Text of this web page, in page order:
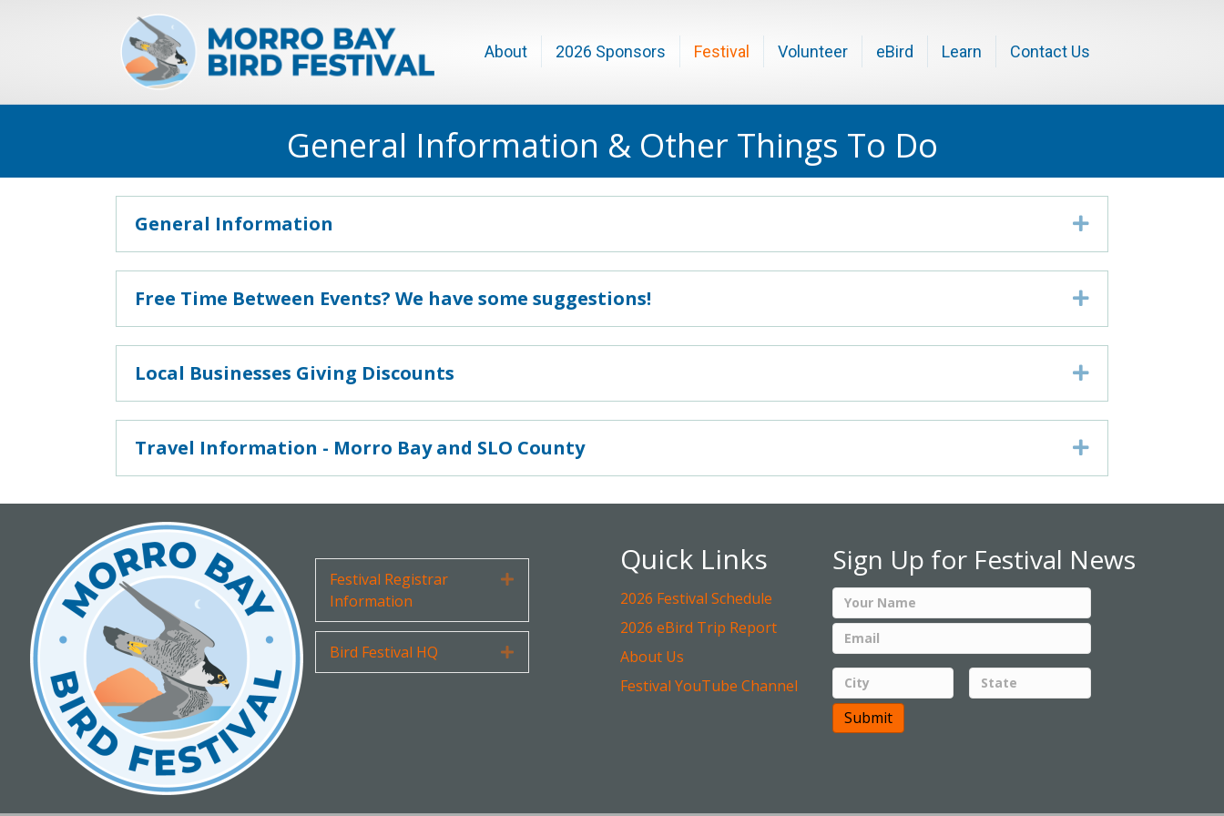
About 2026 Sponsors Festival Volunteer eBird Learn Contact Us
General Information & Other Things To Do
General Information Expand
Free Time Between Events? We have some suggestions! Expand
Local Businesses Giving Discounts Expand
Travel Information - Morro Bay and SLO County Expand
Festival Registrar
Information
Expand
Bird Festival HQ Expand
Quick Links
2026 Festival Schedule
2026 eBird Trip Report
About Us
Festival YouTube Channel
Sign Up for Festival News